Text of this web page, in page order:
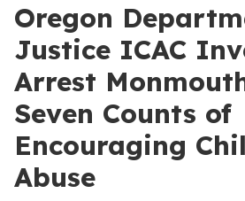
Oregon
Justice ICAC
Arrest
Seven Counts of
Encouraging
Abuse